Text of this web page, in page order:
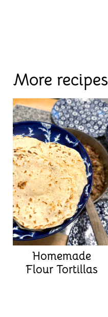
More recipes
Homemade
Flour Tortillas